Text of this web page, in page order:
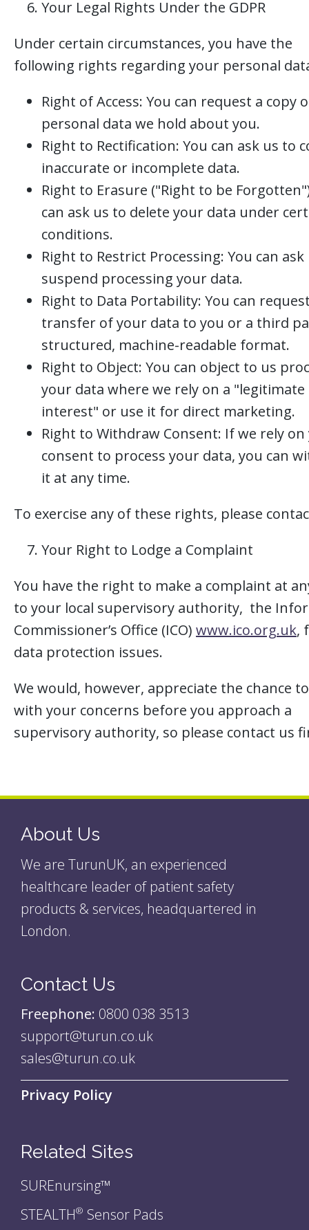
Your Legal Rights Under the GDPR
Under certain circumstances, you have the
following rights regarding your personal
Right of Access: You can request a copy
personal data we hold about you.
Right to Rectification: You can ask us to
inaccurate or incomplete data.
Right to Erasure ("Right to be
can ask us to delete your data under
conditions.
Right to Restrict Processing: You can
suspend processing your data.
Right to Data Portability: You can
transfer of your data to you or a third
structured, machine-readable format.
Right to Object: You can object to us
your data where we rely on a "legitimate
interest" or use it for direct marketing.
Right to Withdraw Consent: If we rely
consent to process your data, you can
it at any time.
To exercise any of these rights, please
Your Right to Lodge a Complaint
You have the right to make a complaint at
to your local supervisory authority, the
Commissioner’s Office (ICO) www.ico.org.uk,
data protection issues.
We would, however, appreciate the chance
with your concerns before you approach a
supervisory authority, so please contact us
About Us
We are TurunUK, an experienced
healthcare leader of patient safety
products & services, headquartered in
London.
Contact Us
Freephone: 0800 038 3513
support@turun.co.uk
sales@turun.co.uk
Privacy Policy
Related Sites
SUREnursing™
STEALTH® Sensor Pads